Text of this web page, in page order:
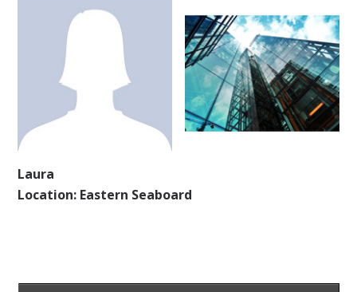
Laura
Location: Eastern Seaboard